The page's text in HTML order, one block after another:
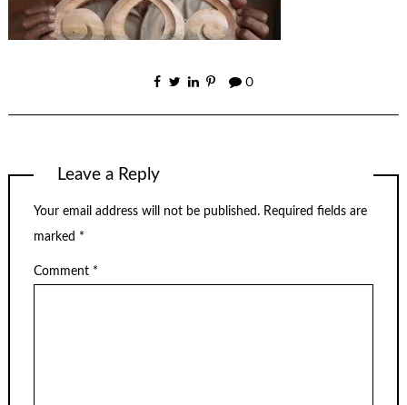
0
Leave a Reply
Your email address will not be published. Required fields are
marked *
Comment *